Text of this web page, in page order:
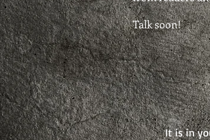
Talk soon!
It is in